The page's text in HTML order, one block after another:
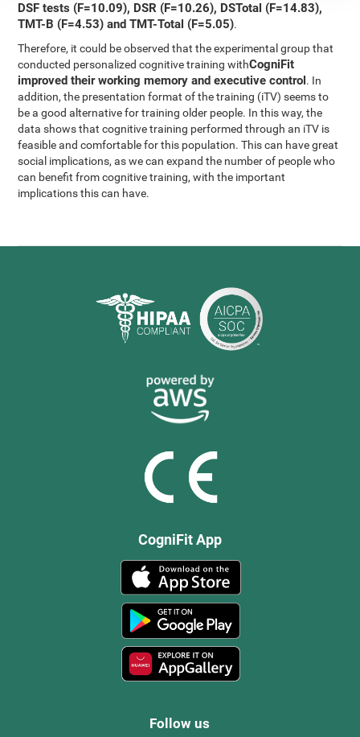
DSF tests (F=10.09), DSR (F=10.26), DSTotal (F=14.83),
TMT-B (F=4.53) and TMT-Total (F=5.05).
Therefore, it could be observed that the experimental group that
conducted personalized cognitive training withCogniFit
improved their working memory and executive control. In
addition, the presentation format of the training (iTV) seems to
be a good alternative for training older people. In this way, the
data shows that cognitive training performed through an iTV is
feasible and comfortable for this population. This can have great
social implications, as we can expand the number of people who
can benefit from cognitive training, with the important
implications this can have.
CogniFit App
Follow us